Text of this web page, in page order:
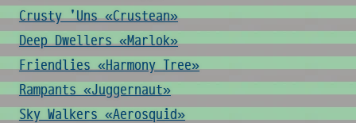
Crusty 'Uns «Crustean»
Deep Dwellers «Marlok»
Friendlies «Harmony Tree»
Rampants «Juggernaut»
Sky Walkers «Aerosquid»